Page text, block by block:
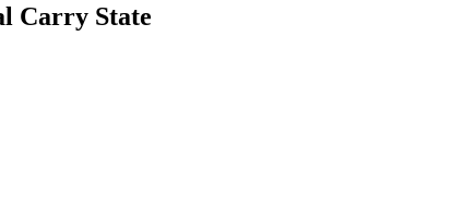
Carry State